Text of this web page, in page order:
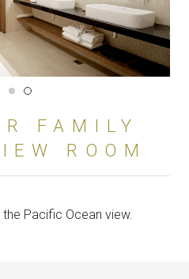
FAMILY
ROOM
Pacific Ocean view.